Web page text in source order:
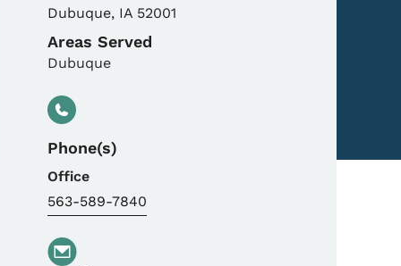
Dubuque, IA 52001
Areas Served
Dubuque
Phone(s)
Office
563-589-7840